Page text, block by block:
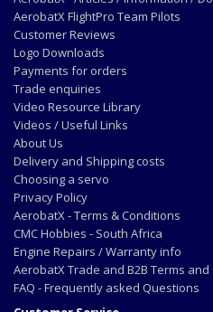
AerobatX FlightPro Team Pilots
Customer Reviews
Logo Downloads
Payments for orders
Trade enquiries
Video Resource Library
Videos / Useful Links
About Us
Delivery and Shipping costs
Choosing a servo
Privacy Policy
AerobatX - Terms & Conditions
CMC Hobbies - South Africa
Engine Repairs / Warranty info
AerobatX Trade and B2B Terms
FAQ - Frequently asked Questions